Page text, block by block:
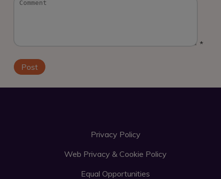
*
Privacy Policy
Web Privacy & Cookie Policy
Equal Opportunities